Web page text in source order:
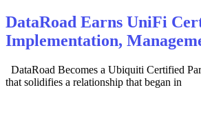
DataRoad Earns UniFi
Implementation,
DataRoad Becomes a Ubiquiti Certified
that solidifies a relationship that began in